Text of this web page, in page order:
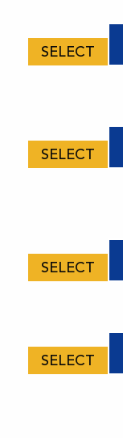
SELECT
SELECT
SELECT
SELECT